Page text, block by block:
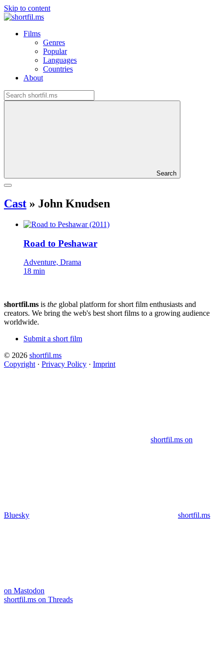
Skip to content
Films
Genres
Popular
Languages
Countries
About
Search
Cast » John Knudsen
Road to Peshawar
Adventure, Drama
18 min
shortfil.ms is the global platform for short film enthusiasts and
creators. We bring the web's best short films to a growing audience
worldwide.
Submit a short film
© 2026 shortfil.ms
Copyright · Privacy Policy · Imprint
shortfil.ms on
Bluesky shortfil.ms
on Mastodon
shortfil.ms on Threads